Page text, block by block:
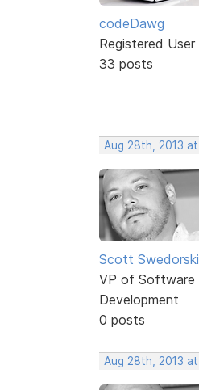
codeDawg
Registered User
33 posts
Aug 28th, 2013 at
Scott Swedorski
VP of Software
Development
0 posts
Aug 28th, 2013 at